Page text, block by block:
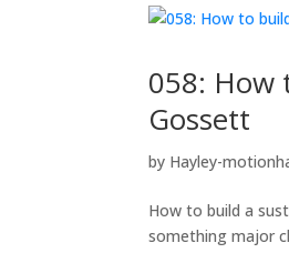
058: How
Gossett
by Hayley-
How to build a
something major